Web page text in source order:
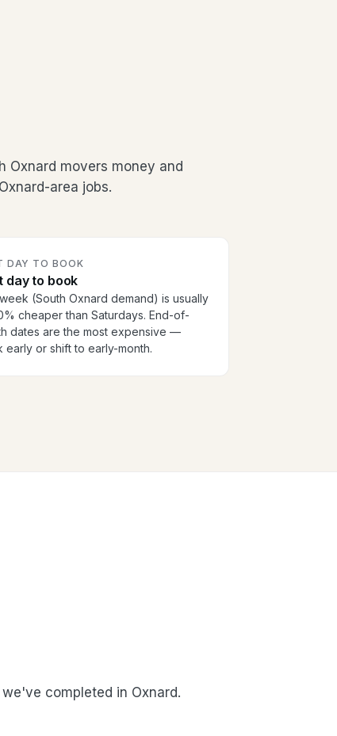
Oxnard movers money and
area jobs.
DAY TO BOOK
day to book
(South Oxnard demand) is usually
cheaper than Saturdays. End-of-
dates are the most expensive —
early or shift to early-month.
completed in Oxnard.